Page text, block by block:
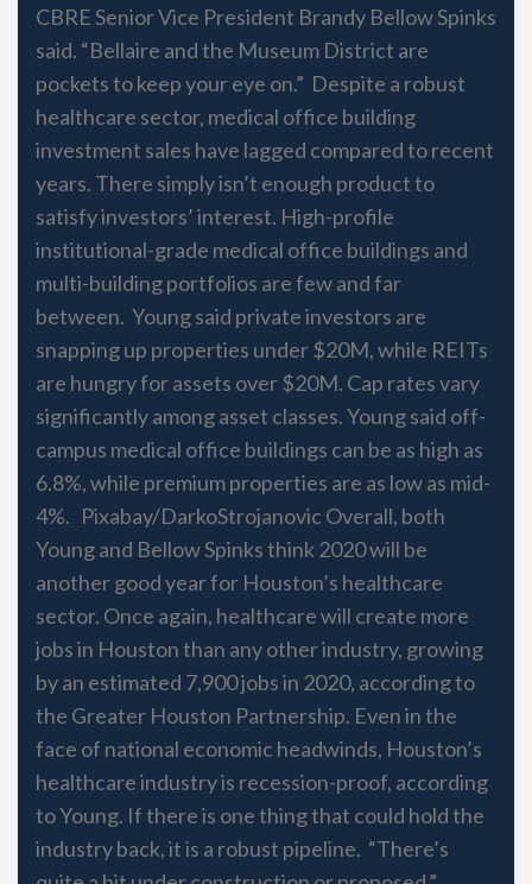
CBRE Senior Vice President Brandy Bellow Spinks
said. “Bellaire and the Museum District are
pockets to keep your eye on.” Despite a robust
healthcare sector, medical office building
investment sales have lagged compared to recent
years. There simply isn’t enough product to
satisfy investors’ interest. High-profile
institutional-grade medical office buildings and
multi-building portfolios are few and far
between. Young said private investors are
snapping up properties under $20M, while REITs
are hungry for assets over $20M. Cap rates vary
significantly among asset classes. Young said off-
campus medical office buildings can be as high as
6.8%, while premium properties are as low as mid-
4%. Pixabay/DarkoStrojanovic Overall, both
Young and Bellow Spinks think 2020 will be
another good year for Houston’s healthcare
sector. Once again, healthcare will create more
jobs in Houston than any other industry, growing
by an estimated 7,900 jobs in 2020, according to
the Greater Houston Partnership. Even in the
face of national economic headwinds, Houston’s
healthcare industry is recession-proof, according
to Young. If there is one thing that could hold the
industry back, it is a robust pipeline. “There’s